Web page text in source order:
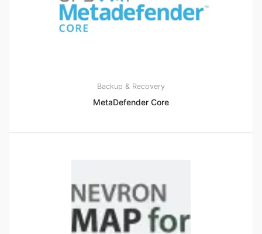
Backup & Recovery
MetaDefender Core